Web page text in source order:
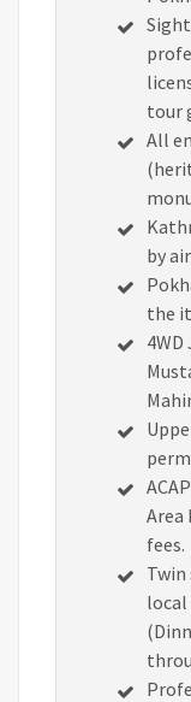
tour
All
by
the
Area
fees.
local